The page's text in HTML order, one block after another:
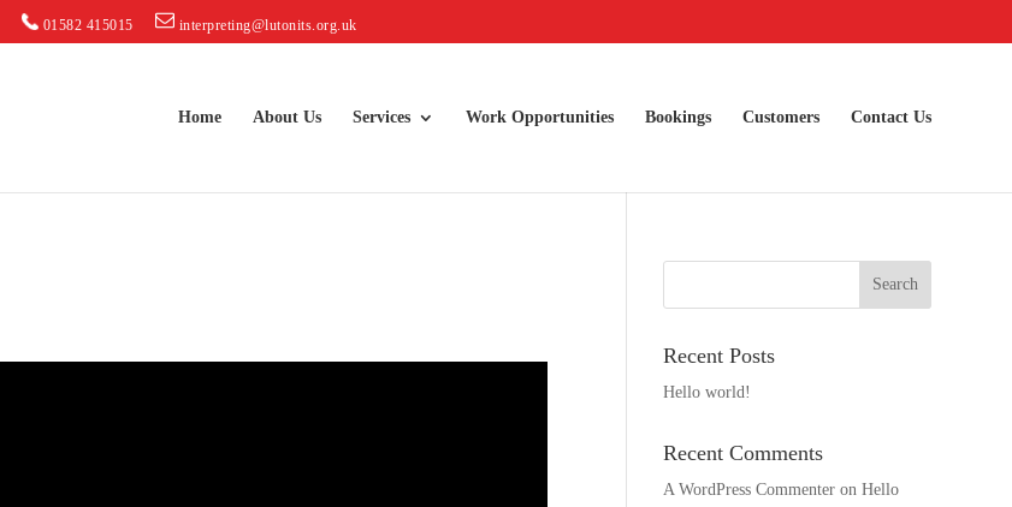
01582 415015 interpreting@lutonits.org.uk
Home About Us Services Work Opportunities Bookings Customers Contact Us
Recent Posts
Hello world!
Recent Comments
A WordPress Commenter onHello